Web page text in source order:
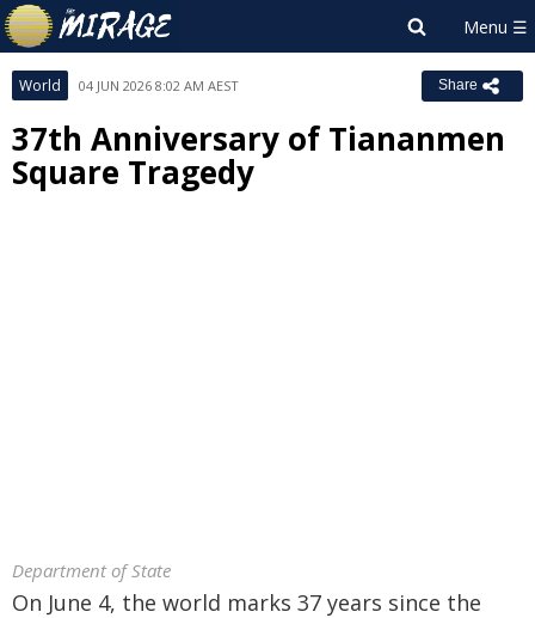
World 04 JUN 2026 8:02 AM AEST Share
37th Anniversary of Tiananmen
Square Tragedy
Department of State
On June 4, the world marks 37 years since the